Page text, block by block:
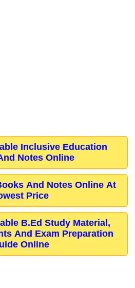
Inclusive Education
Notes Online
And Notes Online At
Price
B.Ed Study Material,
And Exam Preparation
Online